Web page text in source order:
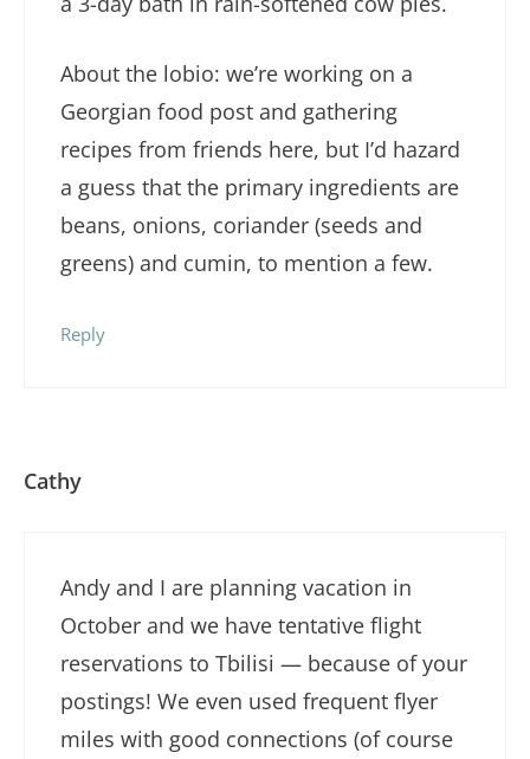
About the lobio: we’re working on a
Georgian food post and gathering
recipes from friends here, but I’d hazard
a guess that the primary ingredients are
beans, onions, coriander (seeds and
greens) and cumin, to mention a few.
Reply
Cathy
Andy and I are planning vacation in
October and we have tentative flight
reservations to Tbilisi — because of your
postings! We even used frequent flyer
miles with good connections (of course